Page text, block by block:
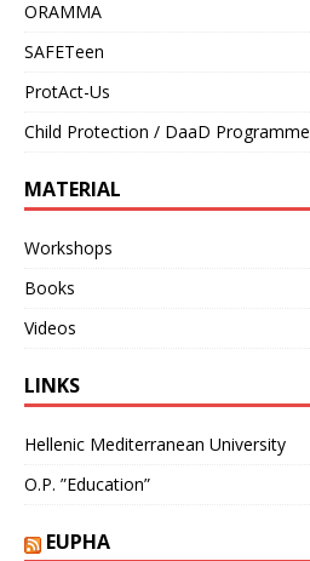
ORAMMA
SAFETeen
ProtAct-Us
Child Protection / DaaD Programme
MATERIAL
Workshops
Books
Videos
LINKS
Hellenic Mediterranean University
O.P. ”Education”
EUPHA